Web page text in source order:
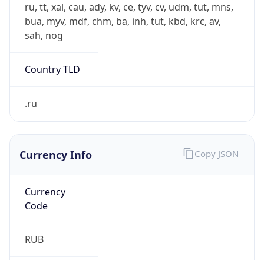
ru, tt, xal, cau, ady, kv, ce, tyv, cv, udm, tut, mns,
bua, myv, mdf, chm, ba, inh, tut, kbd, krc, av,
sah, nog
Country TLD
.ru
Currency Info
Currency
Code
RUB
Copy JSON